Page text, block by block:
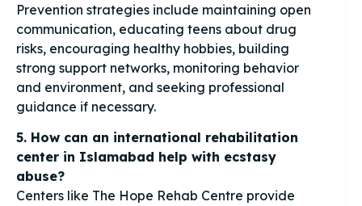
Prevention strategies include maintaining open
communication, educating teens about drug
risks, encouraging healthy hobbies, building
strong support networks, monitoring behavior
and environment, and seeking professional
guidance if necessary.
5. How can an international rehabilitation
center in Islamabad help with ecstasy
abuse?
Centers like The Hope Rehab Centre provide